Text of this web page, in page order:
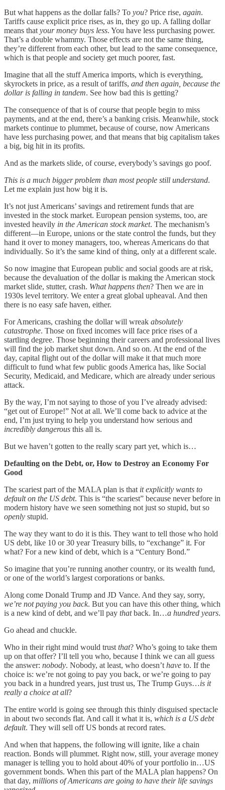
But what happens as the dollar falls? To you? Price rise, again.
Tariffs cause explicit price rises, as in, they go up. A falling dollar
means that your money buys less. You have less purchasing power.
That’s a double whammy. Those effects are not the same thing,
they’re different from each other, but lead to the same consequence,
which is that people and society get much poorer, fast.
Imagine that all the stuff America imports, which is everything,
skyrockets in price, as a result of tariffs, and then again, because the
dollar is falling in tandem. See how bad this is getting?
The consequence of that is of course that people begin to miss
payments, and at the end, there’s a banking crisis. Meanwhile, stock
markets continue to plummet, because of course, now Americans
have less purchasing power, and that means that big capitalism takes
a big, big hit in its profits.
And as the markets slide, of course, everybody’s savings go poof.
This is a much bigger problem than most people still understand.
Let me explain just how big it is.
It’s not just Americans’ savings and retirement funds that are
invested in the stock market. European pension systems, too, are
invested heavily in the American stock market. The mechanism’s
different—in Europe, unions or the state control the funds, but they
hand it over to money managers, too, whereas Americans do that
individually. So it’s the same kind of thing, only at a different scale.
So now imagine that European public and social goods are at risk,
because the devaluation of the dollar is making the American stock
market slide, stutter, crash. What happens then? Then we are in
1930s level territory. We enter a great global upheaval. And then
there is no easy safe haven, either.
For Americans, crashing the dollar will wreak absolutely
catastrophe. Those on fixed incomes will face price rises of a
startling degree. Those beginning their careers and professional lives
will find the job market shut down. And so on. At the end of the
day, capital flight out of the dollar will make it that much more
difficult to fund what few public goods America has, like Social
Security, Medicaid, and Medicare, which are already under serious
attack.
By the way, I’m not saying to those of you I’ve already advised:
“get out of Europe!” Not at all. We’ll come back to advice at the
end, I’m just trying to help you understand how serious and
incredibly dangerous this all is.
But we haven’t gotten to the really scary part yet, which is…
Defaulting on the Debt, or, How to Destroy an Economy For
Good
The scariest part of the MALA plan is that it explicitly wants to
default on the US debt. This is “the scariest” because never before in
modern history have we seen something not just so stupid, but so
openly stupid.
The way they want to do it is this. They want to tell those who hold
US debt, like 10 or 30 year Treasury bills, to “exchange” it. For
what? For a new kind of debt, which is a “Century Bond.”
So imagine that you’re running another country, or its wealth fund,
or one of the world’s largest corporations or banks.
Along come Donald Trump and JD Vance. And they say, sorry,
we’re not paying you back. But you can have this other thing, which
is a new kind of debt, and we’ll pay thatback. In…a hundred years.
Go ahead and chuckle.
Who in their right mind would trust that? Who’s going to take them
up on that offer? I’ll tell you who, because I think we can all guess
the answer: nobody. Nobody, at least, who doesn’t have to. If the
choice is: we’re not going to pay you back, or we’re going to pay
you back in a hundred years, just trust us, The Trump Guys…is it
really a choice at all?
The entire world is going see through this thinly disguised spectacle
in about two seconds flat. And call it what it is, which is a US debt
default. They will sell off US bonds at record rates.
And when that happens, the following will ignite, like a chain
reaction. Bonds will plummet. Right now, still, your average money
manager is telling you to hold about 40% of your portfolio in…US
government bonds. When this part of the MALA plan happens? On
that day, millions of Americans are going to have their life savings